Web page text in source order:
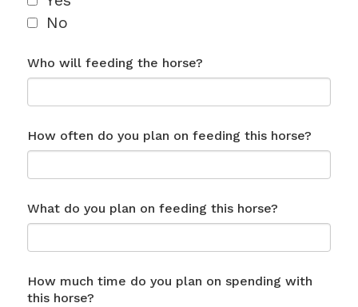
No
Who will feeding the horse?
How often do you plan on feeding this horse?
What do you plan on feeding this horse?
How much time do you plan on spending with
this horse?